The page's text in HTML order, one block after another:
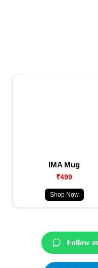
IMA Mug
₹499
Shop Now
Follow